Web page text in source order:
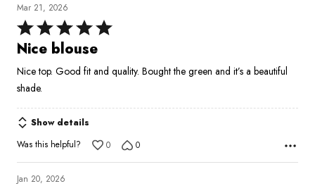
Mar 21, 2026
Rated
5
of
5
Nice blouse
Nice top. Good fit and quality. Bought the green and it’s a beautiful
shade.
Show details
Was this helpful?
0 0
Jan 20, 2026